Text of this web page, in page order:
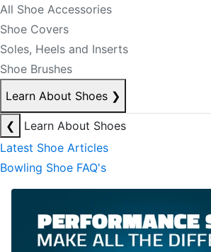
All Shoe Accessories
Shoe Covers
Soles, Heels and Inserts
Shoe Brushes
Learn About Shoes ❯
❮
Learn About Shoes
Latest Shoe Articles
Bowling Shoe FAQ's